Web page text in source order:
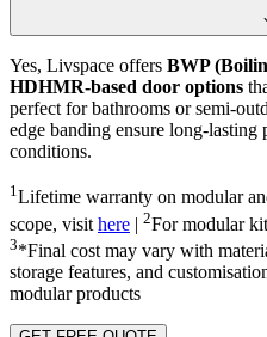
Yes, Livspace offers BWP
HDHMR-based door options
perfect for bathrooms or semi-
edge banding ensure long-lasting
conditions.
1Lifetime warranty on modular
scope, visit here | 2For modular
3*Final cost may vary with
storage features, and
modular products